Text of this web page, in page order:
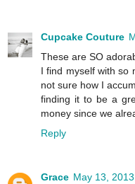
Cupcake Couture
These are SO
I find myself with so
not sure how I
finding it to be a
money since we
Reply
Grace May 13,